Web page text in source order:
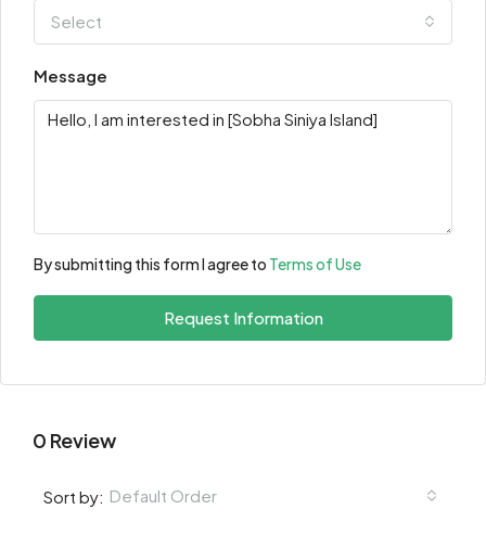
Select
Message
By submitting this form I agree to Terms of Use
Request Information
0 Review
Sort by: Default Order